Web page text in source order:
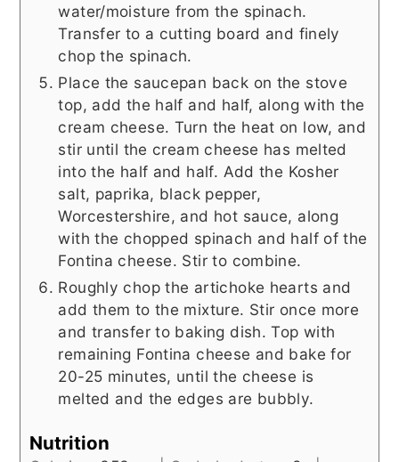
water/moisture from the spinach.
Transfer to a cutting board and finely
chop the spinach.
Place the saucepan back on the stove
top, add the half and half, along with the
cream cheese. Turn the heat on low, and
stir until the cream cheese has melted
into the half and half. Add the Kosher
salt, paprika, black pepper,
Worcestershire, and hot sauce, along
with the chopped spinach and half of the
Fontina cheese. Stir to combine.
Roughly chop the artichoke hearts and
add them to the mixture. Stir once more
and transfer to baking dish. Top with
remaining Fontina cheese and bake for
20-25 minutes, until the cheese is
melted and the edges are bubbly.
Nutrition